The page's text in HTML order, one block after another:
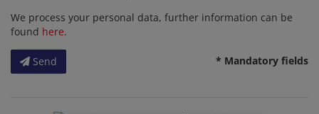
We process your personal data, further information can be
found here.
Send * Mandatory fields